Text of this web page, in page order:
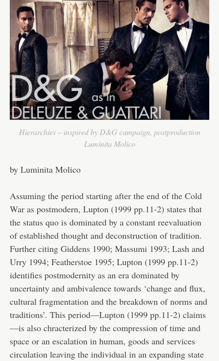
Hierarchies – inspired by D&G campaign, postproduction
Luminita Molico
by Luminita Molico
Assuming the period starting after the end of the Cold
War as postmodern, Lupton (1999 pp.11-2) states that
the status quo is dominated by a constant reevaluation
of established thought and deconstruction of tradition.
Further citing Giddens 1990; Massumi 1993; Lash and
Urry 1994; Featherstoe 1995; Lupton (1999 pp.11-2)
identifies postmodernity as an era dominated by
uncertainty and ambivalence towards ‘change and flux,
cultural fragmentation and the breakdown of norms and
traditions’. This period—Lupton (1999 pp.11-2) claims
—is also chracterized by the compression of time and
space or an escalation in human, goods and services
circulation leaving the individual in an expanding state